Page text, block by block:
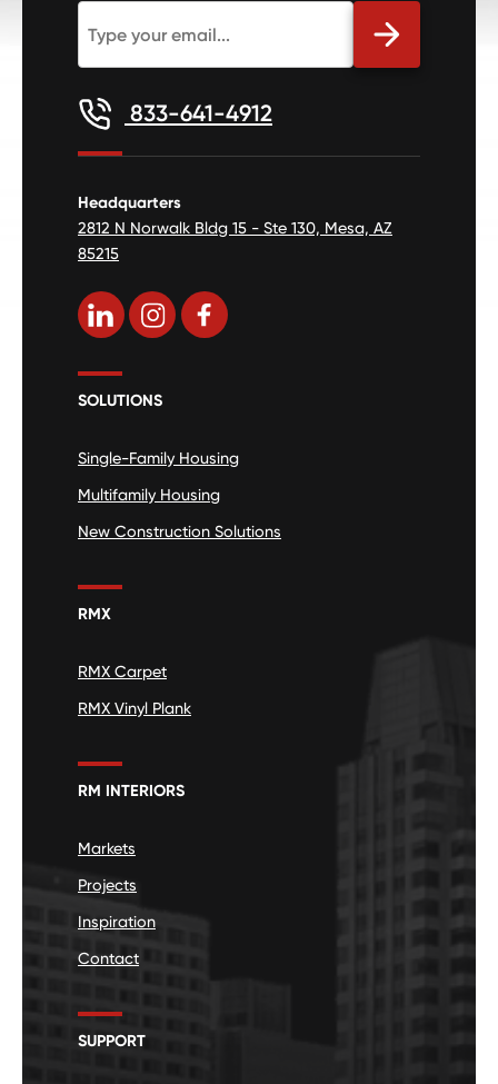
833-641-4912
Headquarters
2812 N Norwalk Bldg 15 - Ste 130, Mesa, AZ
85215
SOLUTIONS
Single-Family Housing
Multifamily Housing
New Construction Solutions
RMX
RMX Carpet
RMX Vinyl Plank
RM INTERIORS
Markets
Projects
Inspiration
Contact
SUPPORT